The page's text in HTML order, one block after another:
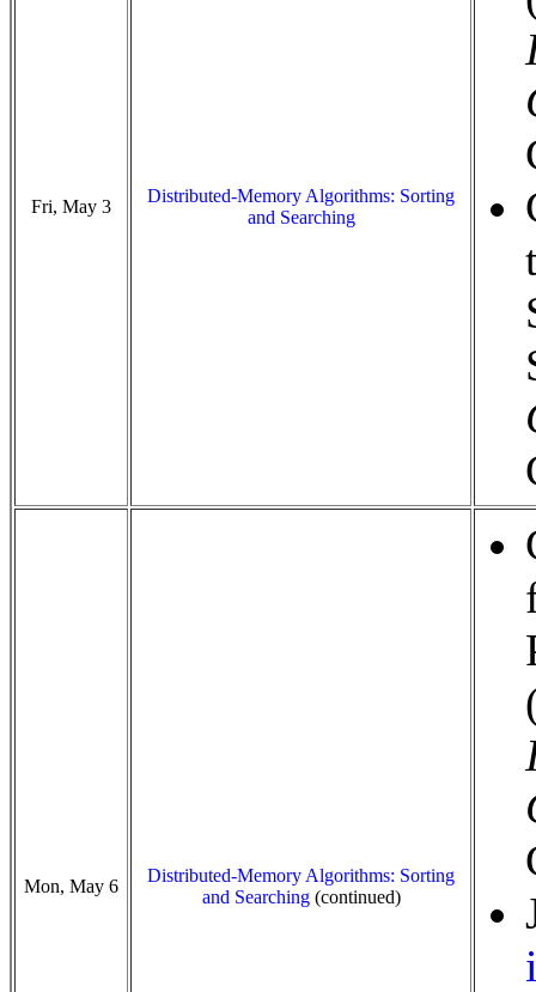
Fri, May 3
Distributed-Memory Algorithms: Sorting
and Searching
Mon, May 6
Distributed-Memory Algorithms: Sorting
and Searching(continued)